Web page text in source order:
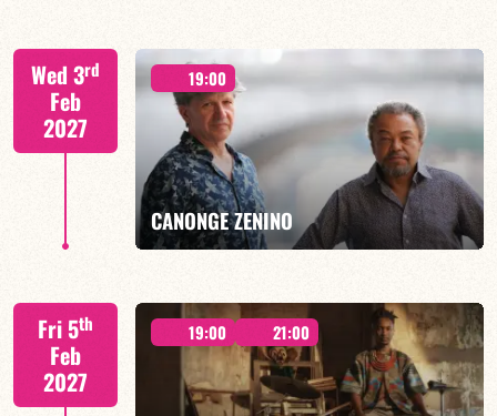
CALOÉ/TBA
FIND OUT MORE BOOK
Wed 3rd
Feb
2027
19:00
CANONGE ZENINO
Mario Canonge / Michel Zenino
Fri 5th
Feb
2027
19:00 21:00